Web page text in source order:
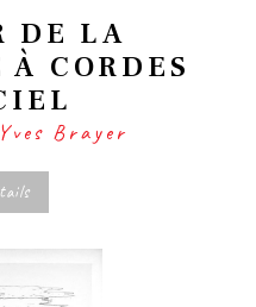
DE LA
CORDES
Yves Brayer